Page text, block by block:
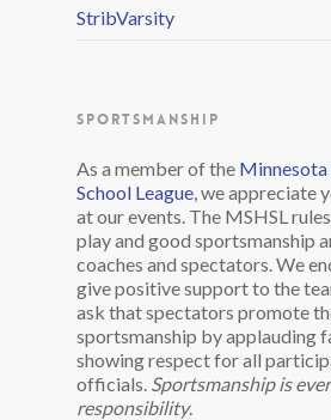
StribVarsity
SPORTSMANSHIP
As a member of the
School League, we appreciate
at our events. The MSHSL
play and good sportsmanship
coaches and spectators. We
give positive support to the
ask that spectators promote
sportsmanship by applauding
showing respect for all
officials. Sportsmanship is
responsibility.